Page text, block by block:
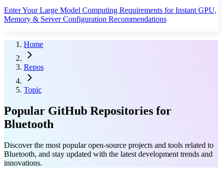
Enter Your Large Model Computing Requirements for Instant GPU,
Memory & Server Configuration Recommendations
Home
Repos
Topic
Popular GitHub Repositories for
Bluetooth
Discover the most popular open-source projects and tools related to
Bluetooth, and stay updated with the latest development trends and
innovations.